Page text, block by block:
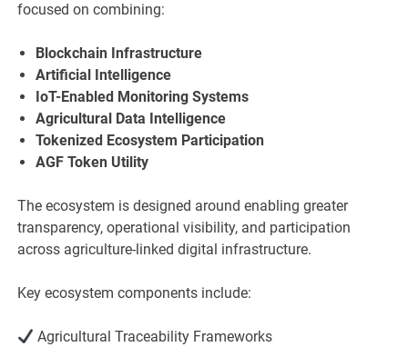
focused on combining:
Blockchain Infrastructure
Artificial Intelligence
IoT-Enabled Monitoring Systems
Agricultural Data Intelligence
Tokenized Ecosystem Participation
AGF Token Utility
The ecosystem is designed around enabling greater
transparency, operational visibility, and participation
across agriculture-linked digital infrastructure.
Key ecosystem components include:
Agricultural Traceability Frameworks